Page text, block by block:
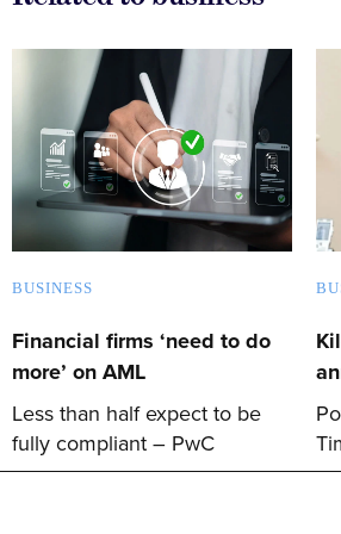
BUSINESS
Financial firms ‘need to do
more’ on AML
Less than half expect to be
fully compliant – PwC